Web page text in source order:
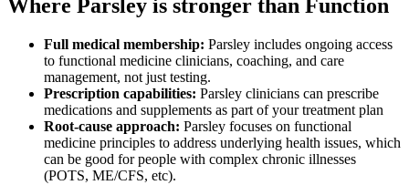
Where Parsley is stronger than Function
Full medical membership: Parsley includes ongoing access
to functional medicine clinicians, coaching, and care
management, not just testing.
Prescription capabilities: Parsley clinicians can prescribe
medications and supplements as part of your treatment plan
Root-cause approach: Parsley focuses on functional
medicine principles to address underlying health issues, which
can be good for people with complex chronic illnesses
(POTS, ME/CFS, etc).